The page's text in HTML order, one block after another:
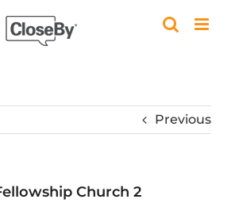
Previous
Church 2